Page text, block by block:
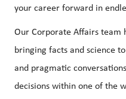
your career forward in
Our Corporate Affairs
bringing facts and science
and pragmatic
decisions within one of the